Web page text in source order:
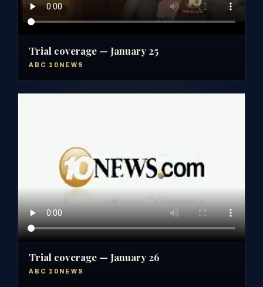
Trial coverage — January 25
ABC 10NEWS
Trial coverage — January 26
ABC 10NEWS